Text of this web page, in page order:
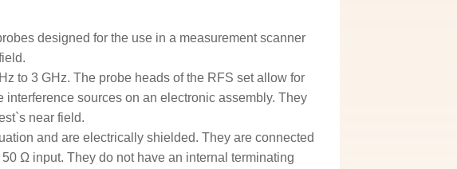
designed for the use in a measurement scanner
to 3 GHz. The probe heads of the RFS set allow for
sources on an electronic assembly. They
near field.
and are electrically shielded. They are connected
Ω input. They do not have an internal terminating